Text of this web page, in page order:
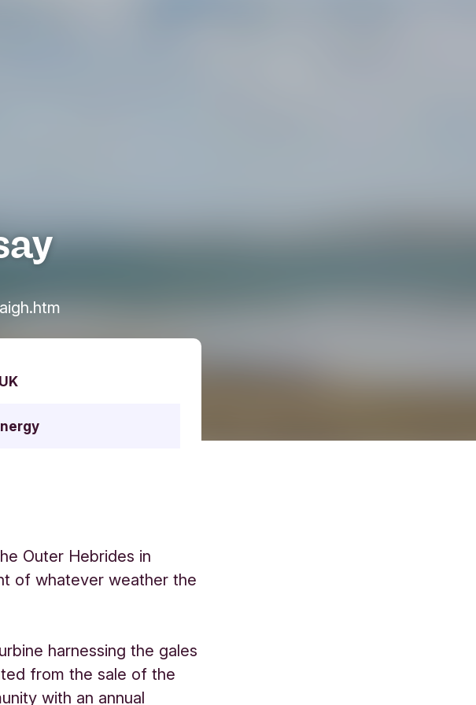
Outer Hebrides in
of whatever weather the
harnessing the gales
from the sale of the
with an annual